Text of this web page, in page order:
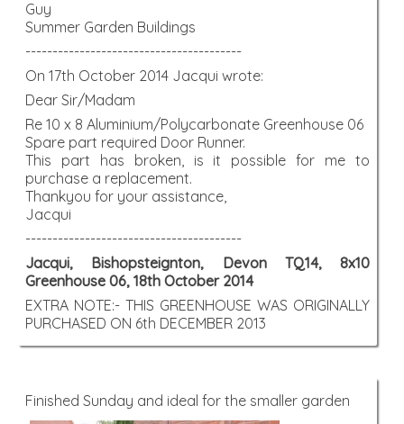
Guy
Summer Garden Buildings
----------------------------------------
On 17th October 2014 Jacqui wrote:
Dear Sir/Madam
Re 10 x 8 Aluminium/Polycarbonate Greenhouse 06
Spare part required Door Runner.
This part has broken, is it possible for me to
purchase a replacement.
Thankyou for your assistance,
Jacqui
----------------------------------------
Jacqui, Bishopsteignton, Devon TQ14, 8x10
Greenhouse 06, 18th October 2014
EXTRA NOTE:- THIS GREENHOUSE WAS ORIGINALLY
PURCHASED ON 6th DECEMBER 2013
Finished Sunday and ideal for the smaller garden